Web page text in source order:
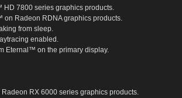
7800 series graphics products.
Radeon RDNA graphics products.
from sleep.
enabled.
Eternal™ on the primary display.
RX 6000 series graphics products.